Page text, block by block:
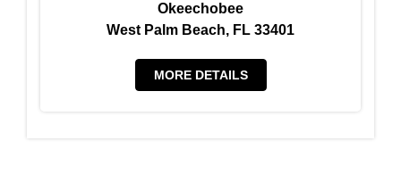
Okeechobee
West Palm Beach, FL 33401
MORE DETAILS